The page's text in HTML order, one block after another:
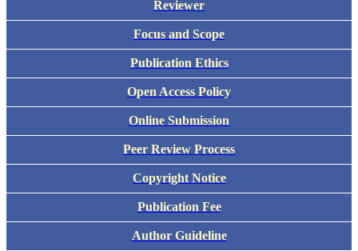
Reviewer
Focus and Scope
Publication Ethics
Open Access Policy
Online Submission
Peer Review Process
Copyright Notice
Publication Fee
Author Guideline